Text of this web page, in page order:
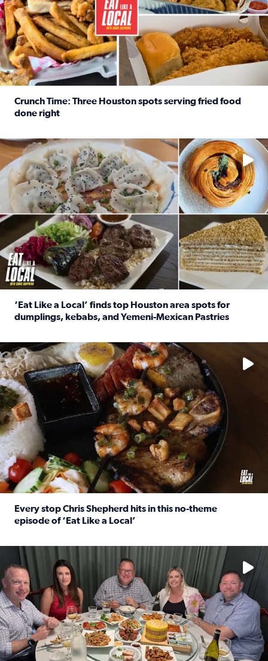
Crunch Time: Three Houston spots serving fried food
done right
Delicious global cuisine is tucked away in spots you may
‘Eat Like a Local’ finds top Houston area spots for
dumplings, kebabs, and Yemeni-Mexican Pastries
See the 5 places Chris features for everything from drinks
Every stop Chris Shepherd hits in this no-theme
episode of ‘Eat Like a Local’
Watch ‘Eat Like a Local’ Saturdays at 10 a.m. on KPRC 2